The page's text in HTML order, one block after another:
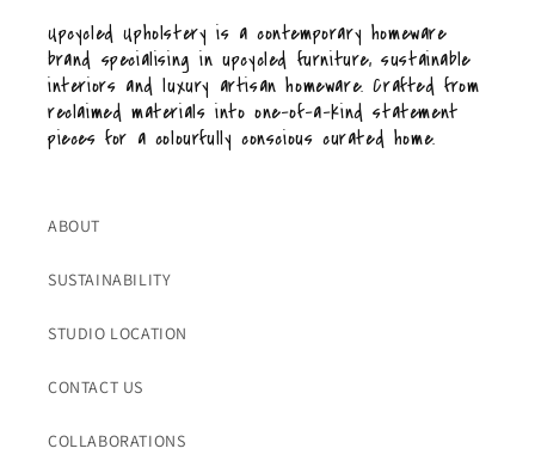
Upcycled Upholstery is a contemporary homeware
brand specialising in upcycled furniture, sustainable
interiors and luxury artisan homeware. Crafted from
reclaimed materials into one-of-a-kind statement
pieces for a colourfully conscious curated home.
ABOUT
SUSTAINABILITY
STUDIO LOCATION
CONTACT US
COLLABORATIONS